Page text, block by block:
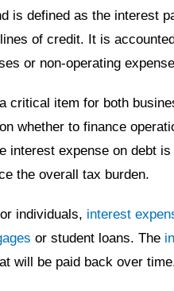
is defined as the interest
of credit. It is
or non-operating
critical item for both
whether to finance
interest expense on debt
the overall tax burden.
individuals, interest
or student loans. The
will be paid back over